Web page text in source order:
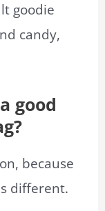
goodie
candy,
good
because
different.